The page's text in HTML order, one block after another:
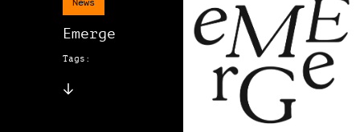
News
Emerge
Tags: